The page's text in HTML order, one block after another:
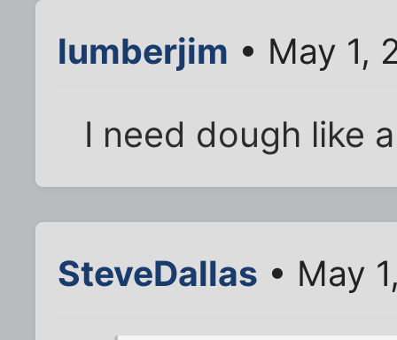
lumberjim • May 1,
I need dough like
SteveDallas • May